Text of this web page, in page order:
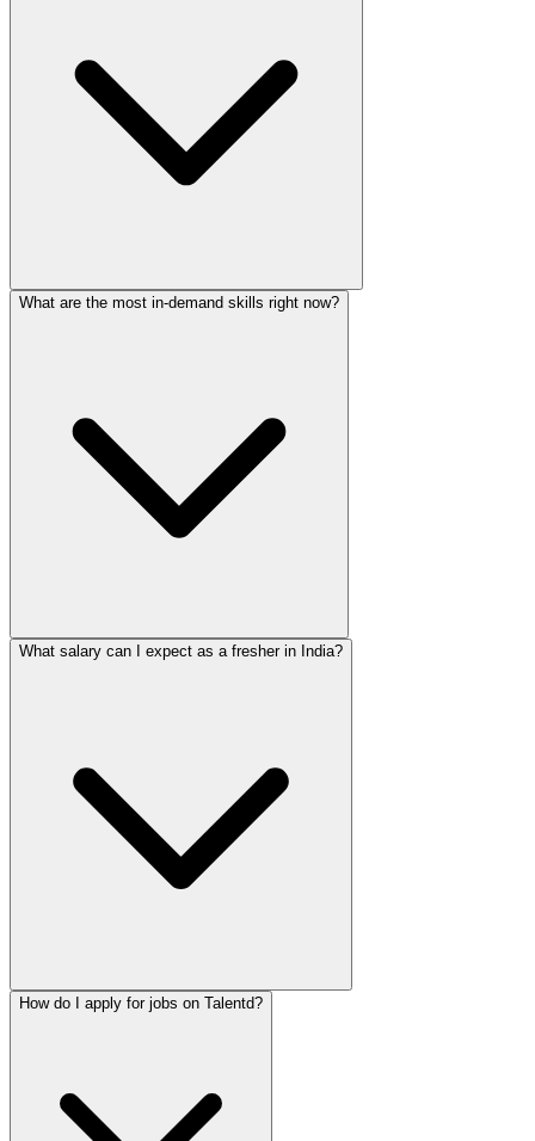
What are the most in-demand skills right now?
What salary can I expect as a fresher in India?
How do I apply for jobs on Talentd?